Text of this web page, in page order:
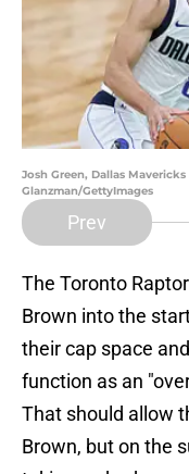
Josh Green, Dallas
Glanzman/GettyImages
Prev
The Toronto
Brown into the
their cap space
function as an
That should allow
Brown, but on the